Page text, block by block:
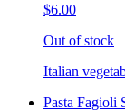
$6.00
Out of stock
Italian
Pasta Fagioli